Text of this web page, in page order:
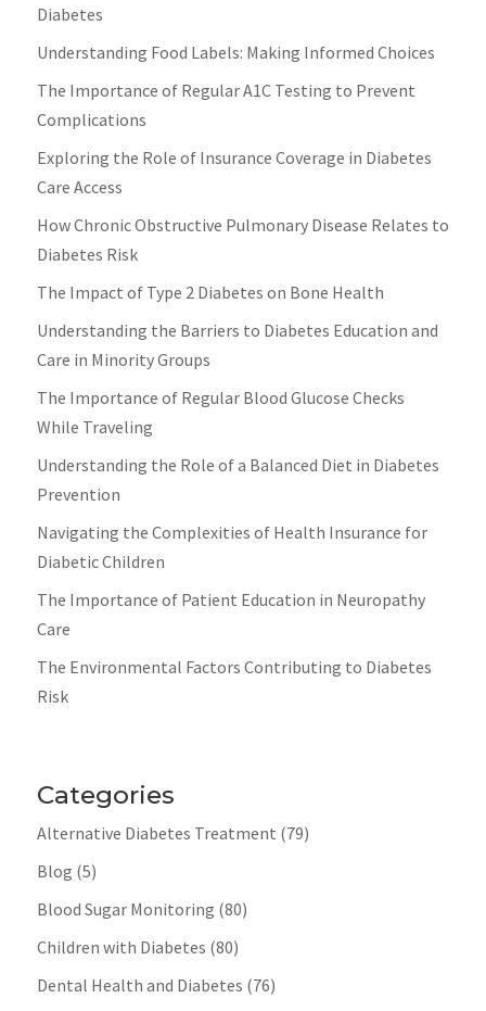
Diabetes
Understanding Food Labels: Making Informed Choices
The Importance of Regular A1C Testing to Prevent
Complications
Exploring the Role of Insurance Coverage in Diabetes
Care Access
How Chronic Obstructive Pulmonary Disease Relates to
Diabetes Risk
The Impact of Type 2 Diabetes on Bone Health
Understanding the Barriers to Diabetes Education and
Care in Minority Groups
The Importance of Regular Blood Glucose Checks
While Traveling
Understanding the Role of a Balanced Diet in Diabetes
Prevention
Navigating the Complexities of Health Insurance for
Diabetic Children
The Importance of Patient Education in Neuropathy
Care
The Environmental Factors Contributing to Diabetes
Risk
Categories
Alternative Diabetes Treatment (79)
Blog (5)
Blood Sugar Monitoring (80)
Children with Diabetes (80)
Dental Health and Diabetes (76)